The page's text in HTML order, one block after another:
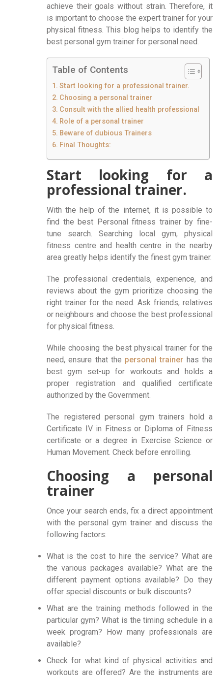
achieve their goals without strain. Therefore, it
is important to choose the expert trainer for your
physical fitness. This blog helps to identify the
best personal gym trainer for personal need.
Table of Contents
Start looking for a professional trainer.
Choosing a personal trainer
Consult with the allied health professional
Role of a personal trainer
Beware of dubious Trainers
Final Thoughts:
Start looking for a
professional trainer.
With the help of the internet, it is possible to
find the best Personal fitness trainer by fine-
tune search. Searching local gym, physical
fitness centre and health centre in the nearby
area greatly helps identify the finest gym trainer.
The professional credentials, experience, and
reviews about the gym prioritize choosing the
right trainer for the need. Ask friends, relatives
or neighbours and choose the best professional
for physical fitness.
While choosing the best physical trainer for the
need, ensure that the personal trainer has the
best gym set-up for workouts and holds a
proper registration and qualified certificate
authorized by the Government.
The registered personal gym trainers hold a
Certificate IV in Fitness or Diploma of Fitness
certificate or a degree in Exercise Science or
Human Movement. Check before enrolling.
Choosing a personal
trainer
Once your search ends, fix a direct appointment
with the personal gym trainer and discuss the
following factors:
What is the cost to hire the service? What are
the various packages available? What are the
different payment options available? Do they
offer special discounts or bulk discounts?
What are the training methods followed in the
particular gym? What is the timing schedule in a
week program? How many professionals are
available?
Check for what kind of physical activities and
workouts are offered? Are the instruments are